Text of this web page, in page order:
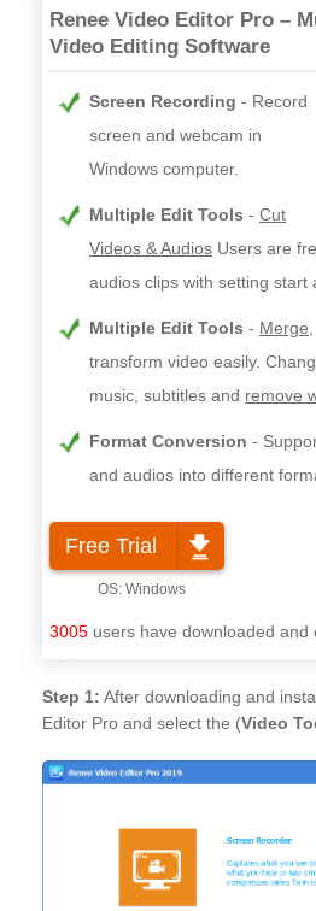
Renee Video Editor Pro –
Video Editing Software
Screen Recording
Record
screen and webcam in
Windows computer.
Multiple Edit Tools
Cut
Videos & Audios Users are
audios clips with setting start
Multiple Edit Tools Merge
transform video easily.
music, subtitles and remove
Format Conversion
and audios into different
Free Trial
3005 users have downloaded and
Step 1: After downloading and
Editor Pro and select the (Video